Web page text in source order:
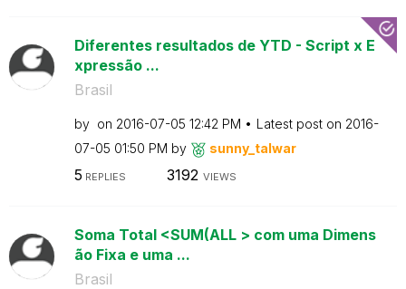
Diferentes resultados de YTD - Script x E
xpressão ...
Brasil
by on ‎2016-07-05 12:42 PM Latest post on ‎2016-
07-05 01:50 PM by sunny_talwar
5 REPLIES 3192 VIEWS
Soma Total <SUM(ALL > com uma Dimens
ão Fixa e uma ...
Brasil